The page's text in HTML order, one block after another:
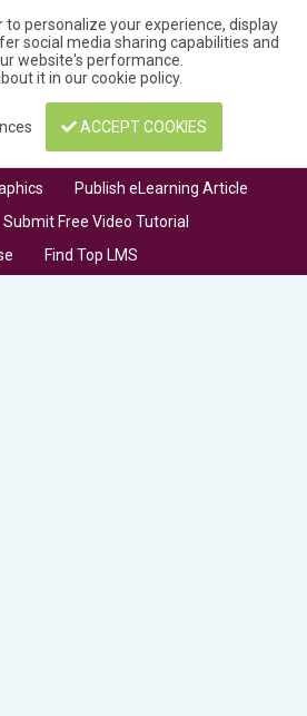
to personalize your experience, display
social media sharing capabilities and
website's performance.
it in ourcookie policy.
ACCEPT COOKIES
Publish eLearning Article
Submit Free Video Tutorial
Find Top LMS